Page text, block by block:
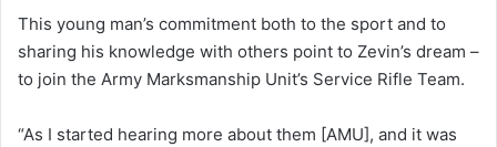
This young man’s commitment both to the sport and to
sharing his knowledge with others point to Zevin’s dream –
to join the Army Marksmanship Unit’s Service Rifle Team.
“As I started hearing more about them [AMU], and it was